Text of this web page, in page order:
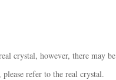
crystal, however, there may
refer to the real crystal.